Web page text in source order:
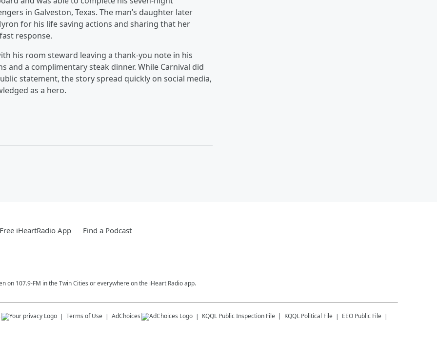
in Galveston, Texas. The man’s daughter later
for his life saving actions and sharing that her
response.
his room steward leaving a thank-you note in his
and a complimentary steak dinner. While Carnival did
statement, the story spread quickly on social media,
as a hero.
iHeartRadio App Find a Podcast
on 107.9-FM in the Twin Cities or everywhere on the iHeart Radio app.
Terms of Use AdChoices KQQL Public Inspection File KQQL Political File
EEO Public File